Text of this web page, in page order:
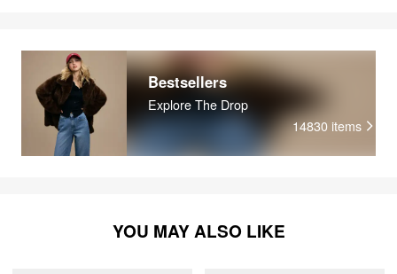
Bestsellers
Explore The Drop
14830 items
YOU MAY ALSO LIKE